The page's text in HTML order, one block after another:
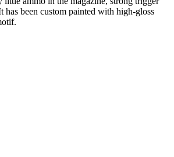
has been custom painted with high-gloss